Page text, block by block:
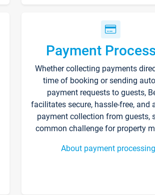
Payment
Whether collecting payments
time of booking or sending
payment requests to guests,
facilitates secure, hassle-free, and
payment collection from guests,
common challenge for property
About payment processing